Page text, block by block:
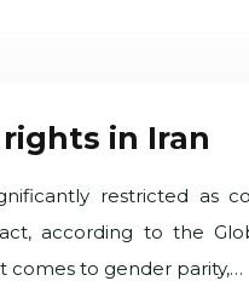
in Iran
restricted as
according to the
comes to gender parity,…